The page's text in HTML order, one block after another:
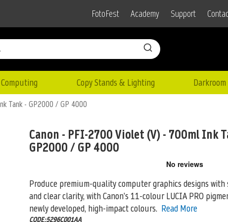
FotoFest Academy Support
Copy Stands & Lighting Darkroom
Tank - GP2000 / GP 4000
Canon - PFI-2700 Violet (V) - 700ml Ink
GP2000 / GP 4000
Produce premium-quality computer graphics designs
and clear clarity, with Canon’s 11-colour LUCIA PRO
newlydeveloped, high-impact colours. Read More
CODE:5296C001AA